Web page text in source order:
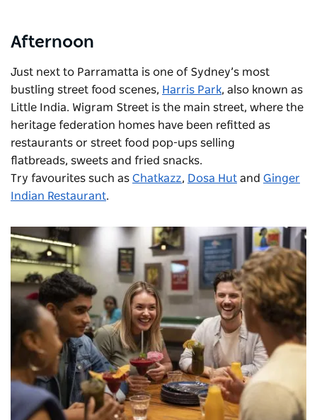
Afternoon
Just next to Parramatta is one of Sydney’s most
bustling street food scenes, Harris Park, also known as
Little India. Wigram Street is the main street, where the
heritage federation homes have been refitted as
restaurants or street food pop-ups selling
flatbreads, sweets and fried snacks.
Try favourites such as Chatkazz, Dosa Hut and Ginger
Indian Restaurant.